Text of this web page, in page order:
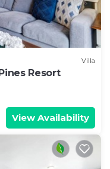
Villa
Resort
View Availability